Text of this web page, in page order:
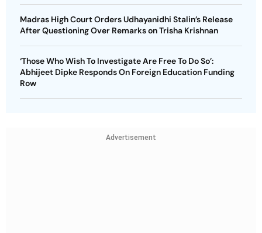
Madras High Court Orders Udhayanidhi Stalin’s Release
After Questioning Over Remarks on Trisha Krishnan
‘Those Who Wish To Investigate Are Free To Do So’:
Abhijeet Dipke Responds On Foreign Education Funding
Row
Advertisement